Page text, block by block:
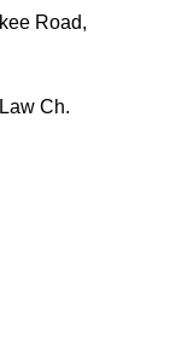
Road,
Ch.